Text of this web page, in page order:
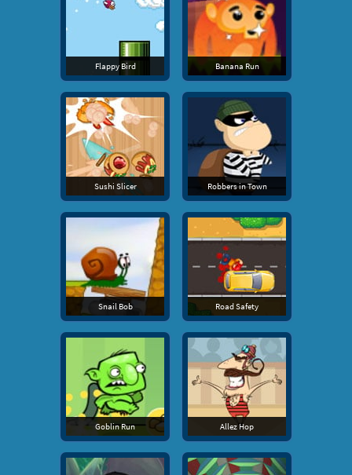
Flappy Bird Banana Run
Sushi Slicer Robbers in Town
Snail Bob Road Safety
Goblin Run Allez Hop